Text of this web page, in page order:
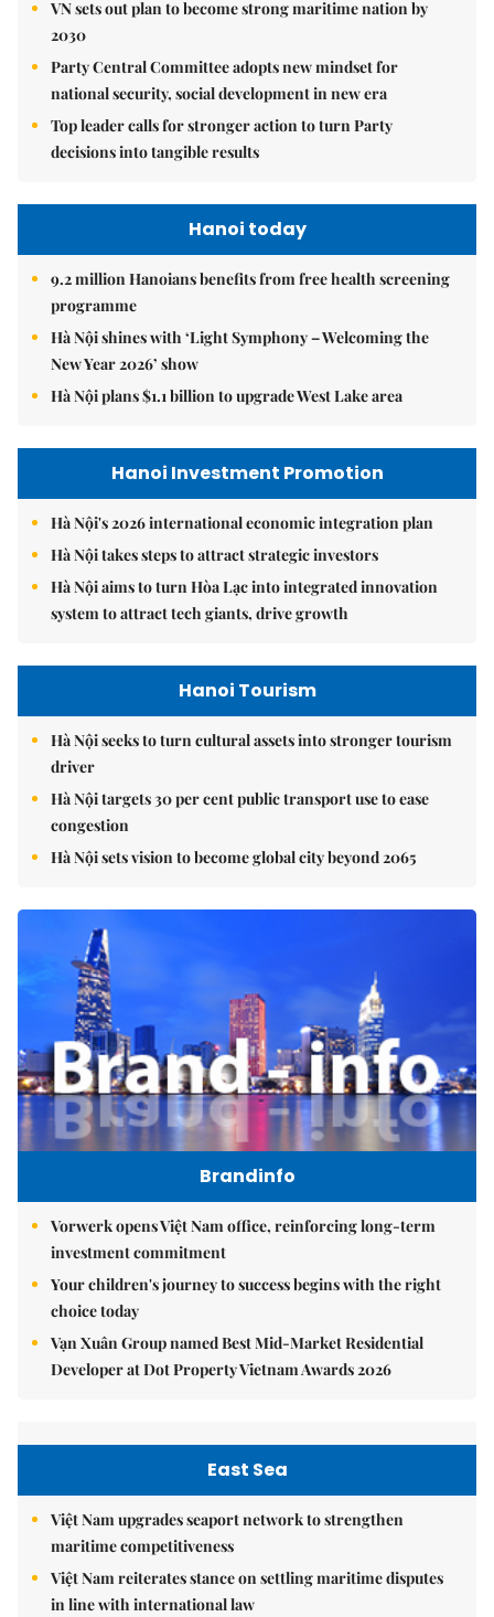
VN sets out plan to become strong maritime nation by
2030
Party Central Committee adopts new mindset for
national security, social development in new era
Top leader calls for stronger action to turn Party
decisions into tangible results
Hanoi today
9.2 million Hanoians benefits from free health screening
programme
Hà Nội shines with ‘Light Symphony – Welcoming the
New Year 2026’ show
Hà Nội plans $1.1 billion to upgrade West Lake area
Hanoi Investment Promotion
Hà Nội's 2026 international economic integration plan
Hà Nội takes steps to attract strategic investors
Hà Nội aims to turn Hòa Lạc into integrated innovation
system to attract tech giants, drive growth
Hanoi Tourism
Hà Nội seeks to turn cultural assets into stronger tourism
driver
Hà Nội targets 30 per cent public transport use to ease
congestion
Hà Nội sets vision to become global city beyond 2065
Brandinfo
Vorwerk opens Việt Nam office, reinforcing long-term
investment commitment
Your children's journey to success begins with the right
choice today
Vạn Xuân Group named Best Mid-Market Residential
Developer at Dot Property Vietnam Awards 2026
East Sea
Việt Nam upgrades seaport network to strengthen
maritime competitiveness
Việt Nam reiterates stance on settling maritime disputes
in line with international law